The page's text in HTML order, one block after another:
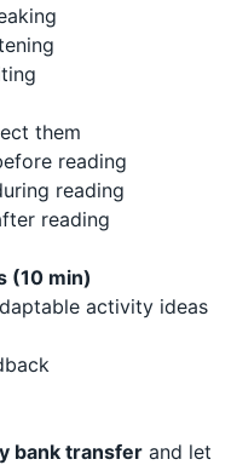
them
reading
reading
reading
(10 min)
activity ideas
bank transfer and let